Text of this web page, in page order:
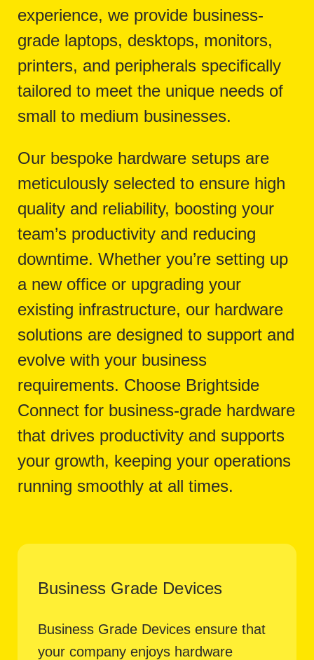
experience, we provide business-
grade laptops, desktops, monitors,
printers, and peripherals specifically
tailored to meet the unique needs of
small to medium businesses.
Our bespoke hardware setups are
meticulously selected to ensure high
quality and reliability, boosting your
team’s productivity and reducing
downtime. Whether you’re setting up
a new office or upgrading your
existing infrastructure, our hardware
solutions are designed to support and
evolve with your business
requirements. Choose Brightside
Connect for business-grade hardware
that drives productivity and supports
your growth, keeping your operations
running smoothly at all times.
Business Grade Devices
Business Grade Devices ensure that
your company enjoys hardware